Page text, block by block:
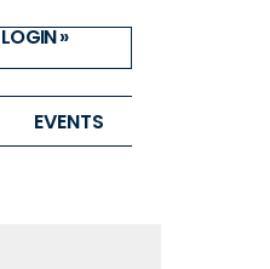
LOGIN »
EVENTS